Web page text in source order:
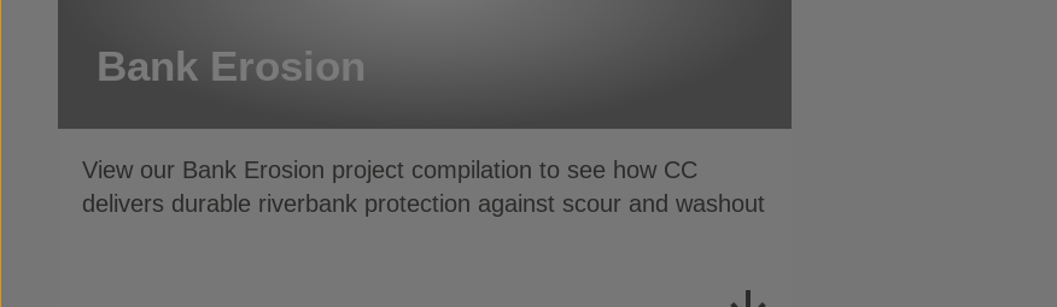
Bank Erosion
View our Bank Erosion project compilation to see how CC
delivers durable riverbank protection against scour and washout